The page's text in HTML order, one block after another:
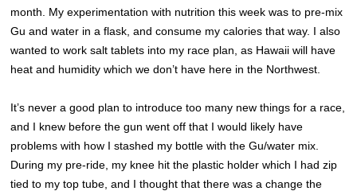
month. My experimentation with nutrition this week was to pre-mix
Gu and water in a flask, and consume my calories that way. I also
wanted to work salt tablets into my race plan, as Hawaii will have
heat and humidity which we don’t have here in the Northwest.
It’s never a good plan to introduce too many new things for a race,
and I knew before the gun went off that I would likely have
problems with how I stashed my bottle with the Gu/water mix.
During my pre-ride, my knee hit the plastic holder which I had zip
tied to my top tube, and I thought that there was a change the